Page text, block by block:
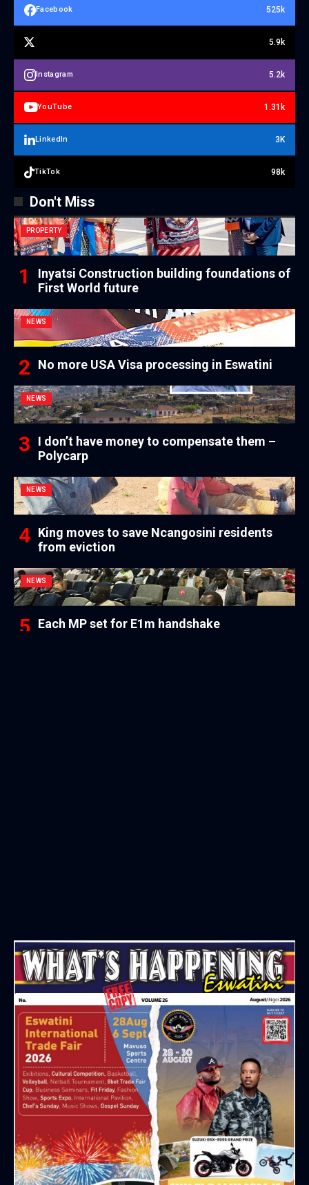
Facebook 525k
5.9k
Instagram 5.2k
YouTube 1.31k
LinkedIn 3K
TikTok 98k
Don't Miss
PROPERTY
Inyatsi Construction building foundations of
First World future
NEWS
No more USA Visa processing in Eswatini
NEWS
I don’t have money to compensate them –
Polycarp
NEWS
King moves to save Ncangosini residents
from eviction
NEWS
Each MP set for E1m handshake